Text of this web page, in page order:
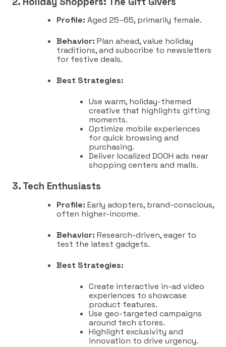
Profile: Aged 25–65, primarily female.
Behavior: Plan ahead, value holiday
traditions, and subscribe to newsletters
for festive deals.
Best Strategies:
Use warm, holiday-themed
creative that highlights gifting
moments.
Optimize mobile experiences
for quick browsing and
purchasing.
Deliver localized DOOH ads near
shopping centers and malls.
3. Tech Enthusiasts
Profile: Early adopters, brand-conscious,
often higher-income.
Behavior: Research-driven, eager to
test the latest gadgets.
Best Strategies:
Create interactive in-ad video
experiences to showcase
product features.
Use geo-targeted campaigns
around tech stores.
Highlight exclusivity and
innovation to drive urgency.